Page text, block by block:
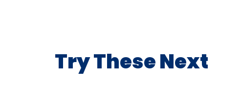
reviews.
Try These Next